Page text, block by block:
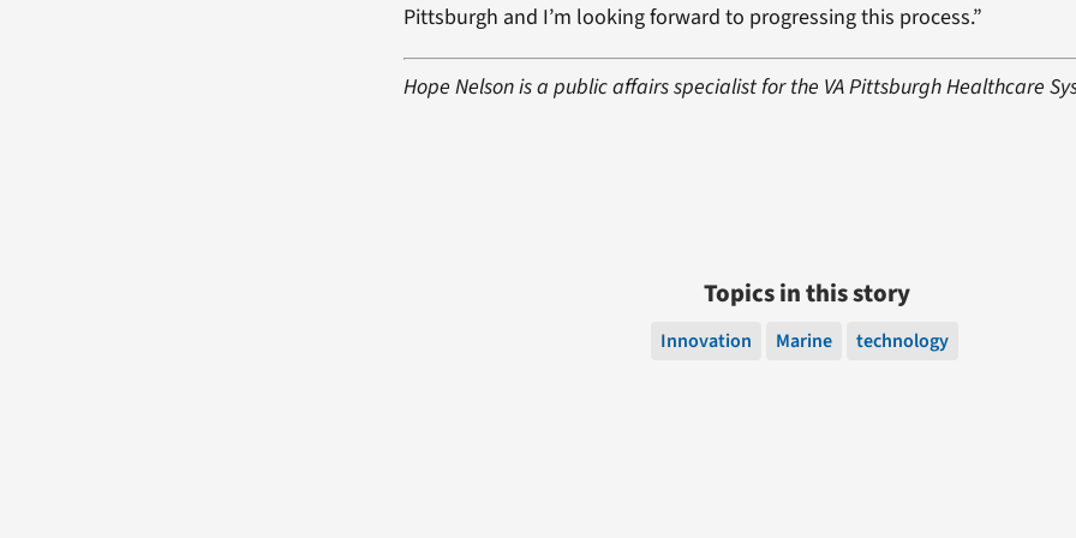
Pittsburgh and I’m looking forward to progressing this process.”
Hope Nelson is a public affairs specialist for the VA Pittsburgh Healthcare
Topics in this story
Innovation Marine technology